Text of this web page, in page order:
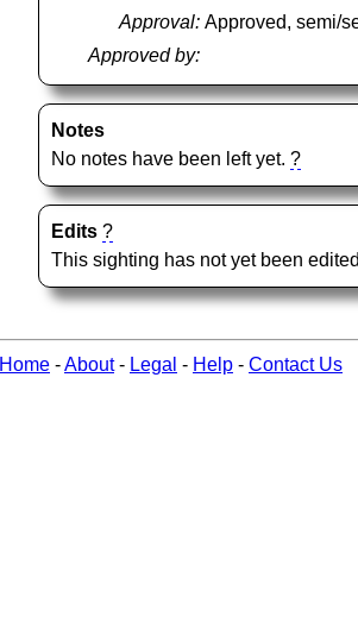
Approval: Approved, semi/
Approved by:
Notes
No notes have been left yet.?
Edits ?
This sighting has not yet been
Home -About- Legal - Help - Contact Us